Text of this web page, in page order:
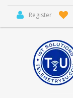
Register